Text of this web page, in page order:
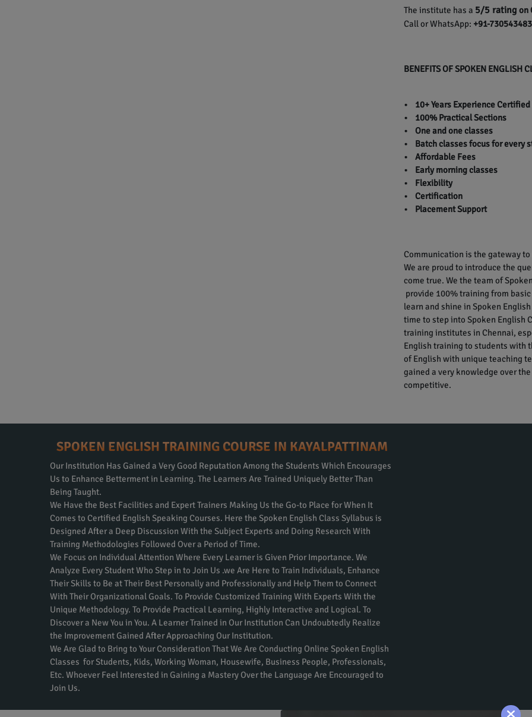
The institute has a 5/5 rating on
Call or WhatsApp: +91-
BENEFITS OF SPOKEN ENGLISH
• 10+ Years Experience
• 100% Practical Sections
• One and one classes
• Batch classes focus for every
• Affordable Fees
• Early morning classes
• Flexibility
• Certification
• Placement Support
Communication is the gateway
We are proud to introduce the
come true. We the team of
provide 100% training from
learn and shine in Spoken
time to step into Spoken English
training institutes in Chennai,
English training to students with
of English with unique teaching
gained a very knowledge over
competitive.
SPOKEN ENGLISH TRAINING COURSE IN KAYALPATTINAM
Our Institution Has Gained a Very Good Reputation Among the Students Which Encourages
Us to Enhance Betterment in Learning. The Learners Are Trained Uniquely Better Than
Being Taught.
We Have the Best Facilities and Expert Trainers Making Us the Go-to Place for When It
Comes to Certified English Speaking Courses. Here the Spoken English Class Syllabus is
Designed After a Deep Discussion With the Subject Experts and Doing Research With
Training Methodologies Followed Over a Period of Time.
We Focus on Individual Attention Where Every Learner is Given Prior Importance. We
Analyze Every Student Who Step in to Join Us .we Are Here to Train Individuals, Enhance
Their Skills to Be at Their Best Personally and Professionally and Help Them to Connect
With Their Organizational Goals. To Provide Customized Training With Experts With the
Unique Methodology. To Provide Practical Learning, Highly Interactive and Logical. To
Discover a New You in You. A Learner Trained in Our Institution Can Undoubtedly Realize
the Improvement Gained After Approaching Our Institution.
We Are Glad to Bring to Your Consideration That We Are Conducting Online Spoken English
Classes for Students, Kids, Working Woman, Housewife, Business People, Professionals,
Etc. Whoever Feel Interested in Gaining a Mastery Over the Language Are Encouraged to
Join Us.